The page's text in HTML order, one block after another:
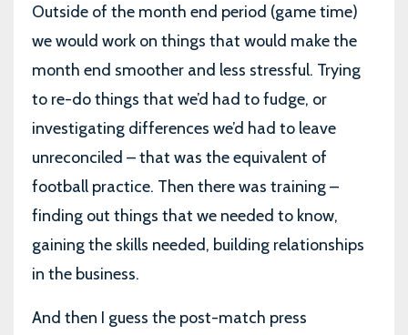
Outside of the month end period (game time)
we would work on things that would make the
month end smoother and less stressful. Trying
to re-do things that we’d had to fudge, or
investigating differences we’d had to leave
unreconciled – that was the equivalent of
football practice. Then there was training –
finding out things that we needed to know,
gaining the skills needed, building relationships
in the business.
And then I guess the post-match press